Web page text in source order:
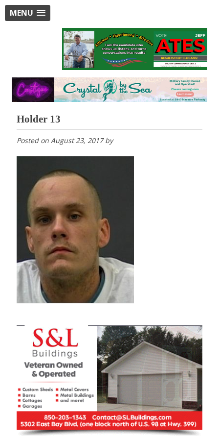
MENU
Holder 13
Posted on August 23, 2017by